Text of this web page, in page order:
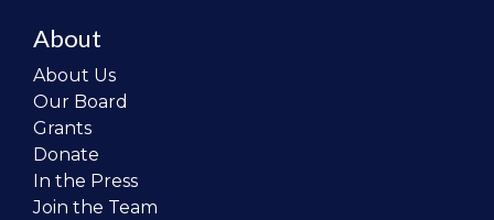
About
About Us
Our Board
Grants
Donate
In the Press
Join the Team